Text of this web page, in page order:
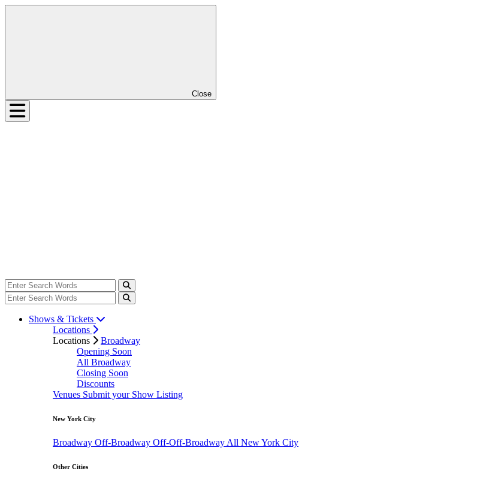
Close
Shows & Tickets
Locations
Locations
Broadway
Opening Soon
All Broadway
Closing Soon
Discounts
Venues Submit your Show Listing
New York City
Broadway Off-Broadway Off-Off-Broadway All New York City
Other Cities